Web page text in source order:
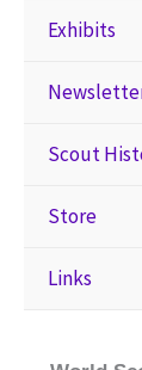
Exhibits
Scout
Store
Links